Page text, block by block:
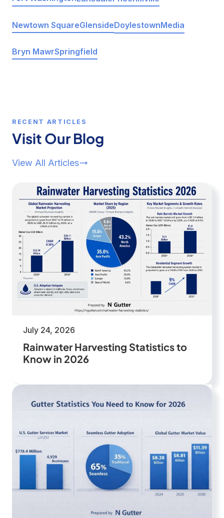
Newtown SquareGlensideDoylestownMedia
Bryn MawrSpringfield
RECENT ARTICLES
Visit Our Blog
View All Articles
July 24, 2026
Rainwater Harvesting Statistics to
Know in 2026